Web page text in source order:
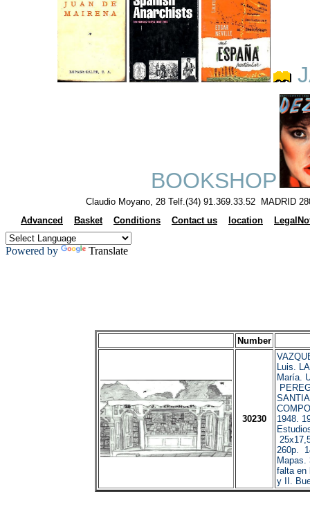
BOOKSHOP
Claudio Moyano, 28 Telf.(34) 91.369.33.52 MADRID
Advanced
Basket Conditions Contact us location
Powered by Translate
Number
30230
Luis.
María.
1948.
260p.
Mapas.
falta en
y II.